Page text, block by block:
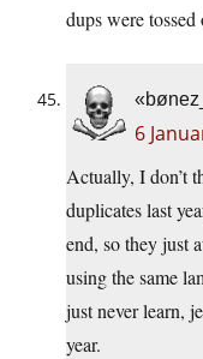
dups were tossed
6
Actually, I don’t
duplicates last
end, so they just
using the same
just never learn,
year.